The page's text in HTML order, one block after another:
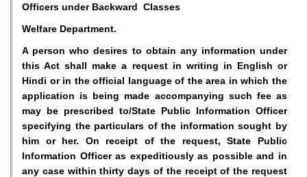
Officers under Backward Classes
Welfare Department.
A person who desires to obtain any information under
this Act shall make a request in writing in English or
Hindi or in the official language of the area in which the
application is being made accompanying such fee as
may be prescribed to/State Public Information Officer
specifying the particulars of the information sought by
him or her. On receipt of the request, State Public
Information Officer as expeditiously as possible and in
any case within thirty days of the receipt of the request